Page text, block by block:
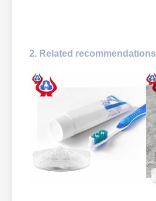
2. Related recommendations